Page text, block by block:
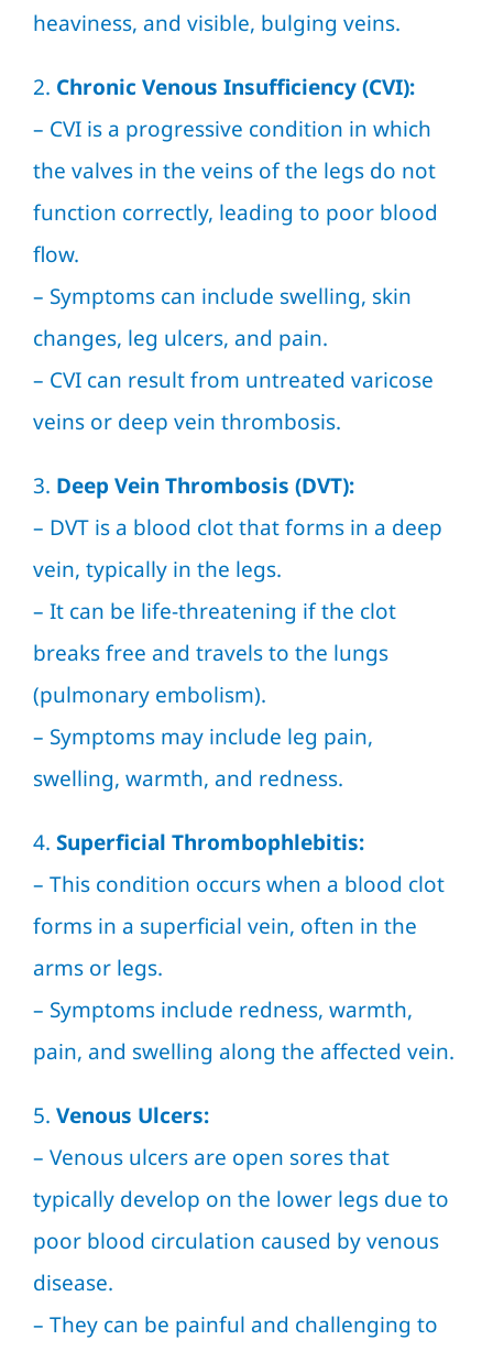
heaviness, and visible, bulging veins.
2. Chronic Venous Insufficiency (CVI):
– CVI is a progressive condition in which
the valves in the veins of the legs do not
function correctly, leading to poor blood
flow.
– Symptoms can include swelling, skin
changes, leg ulcers, and pain.
– CVI can result from untreated varicose
veins or deep vein thrombosis.
3. Deep Vein Thrombosis (DVT):
– DVTis a blood clot that forms in a deep
vein, typically in the legs.
– It can be life-threatening if the clot
breaks free and travels to the lungs
(pulmonary embolism).
– Symptoms may include leg pain,
swelling, warmth, and redness.
4. Superficial Thrombophlebitis:
– This condition occurs when a blood clot
forms in a superficial vein, often in the
arms or legs.
– Symptoms include redness, warmth,
pain, and swelling along the affected vein.
5. Venous Ulcers:
– Venous ulcers are open sores that
typically develop on the lower legs due to
poor blood circulation caused by venous
disease.
– They can be painful and challenging to